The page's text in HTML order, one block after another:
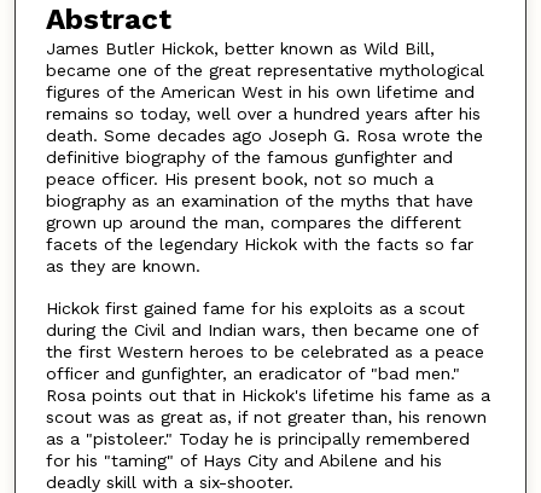
Abstract
James Butler Hickok, better known as Wild Bill,
became one of the great representative mythological
figures of the American West in his own lifetime and
remains so today, well over a hundred years after his
death. Some decades ago Joseph G. Rosa wrote the
definitive biography of the famous gunfighter and
peace officer. His present book, not so much a
biography as an examination of the myths that have
grown up around the man, compares the different
facets of the legendary Hickok with the facts so far
as they are known.
Hickok first gained fame for his exploits as a scout
during the Civil and Indian wars, then became one of
the first Western heroes to be celebrated as a peace
officer and gunfighter, an eradicator of "bad men."
Rosa points out that in Hickok's lifetime his fame as a
scout was as great as, if not greater than, his renown
as a "pistoleer." Today he is principally remembered
for his "taming" of Hays City and Abilene and his
deadly skill with a six-shooter.